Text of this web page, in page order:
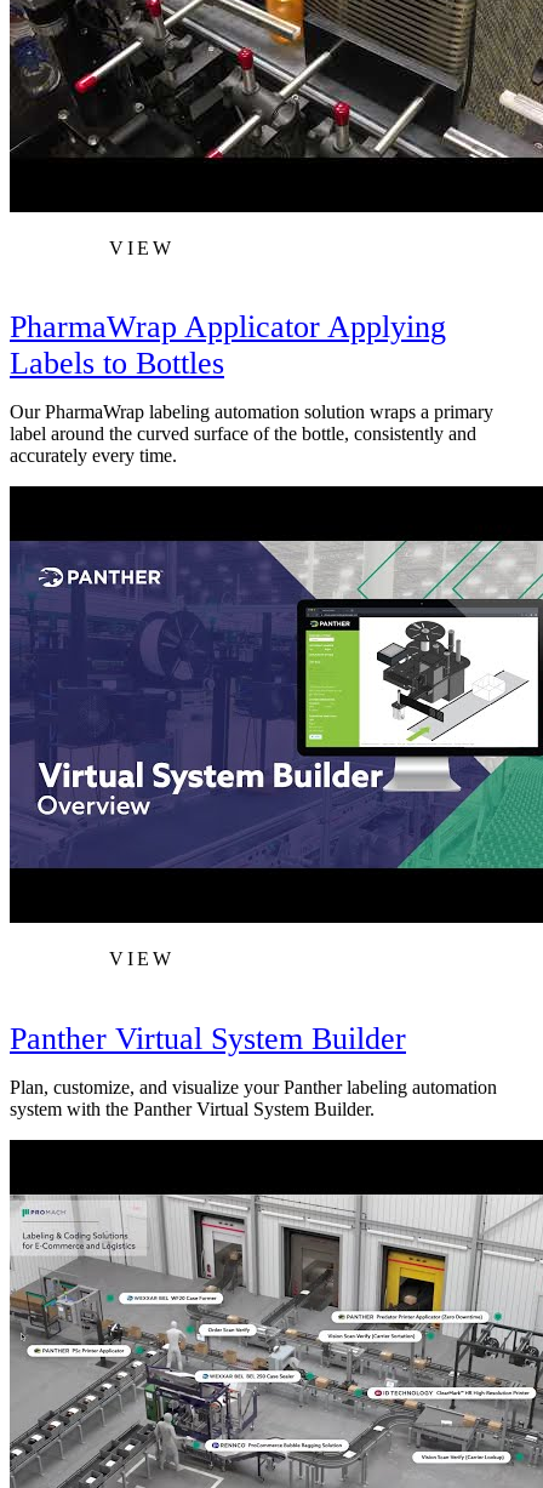
VIEW
PharmaWrap Applicator Applying
Labels to Bottles
Our PharmaWrap labeling automation solution wraps a primary
label around the curved surface of the bottle, consistently and
accurately every time.
VIEW
Panther Virtual System Builder
Plan, customize, and visualize your Panther labeling automation
system with the Panther Virtual System Builder.